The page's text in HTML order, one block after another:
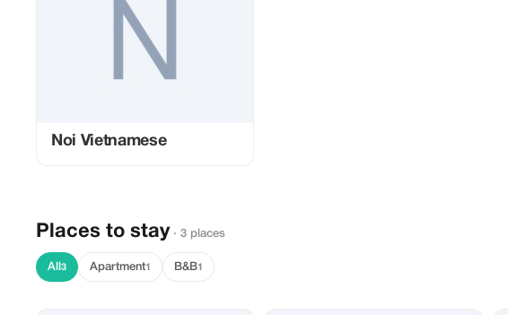
Noi Vietnamese
Places to stay · 3 places
All 3 Apartment1 B&B1